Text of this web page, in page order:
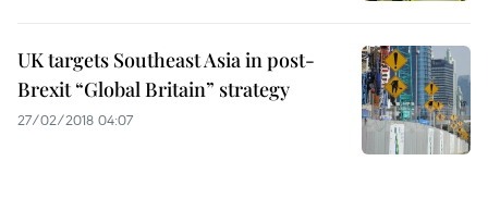
UK targets Southeast Asia in post-
Brexit “Global Britain” strategy
27/02/2018 04:07